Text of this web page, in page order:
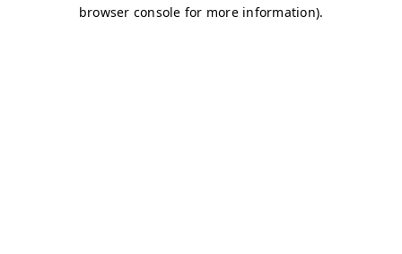
browser console for more information).